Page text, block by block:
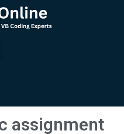
assignment